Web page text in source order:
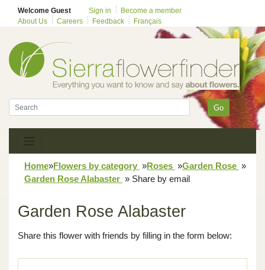
Welcome Guest Sign in
Become a member
About Us
Careers Feedback Français
Go
Home»Flowers by category »Roses »Garden Rose »
Garden Rose Alabaster » Share by email
Garden Rose Alabaster
Share this flower with friends by filling in the form below: